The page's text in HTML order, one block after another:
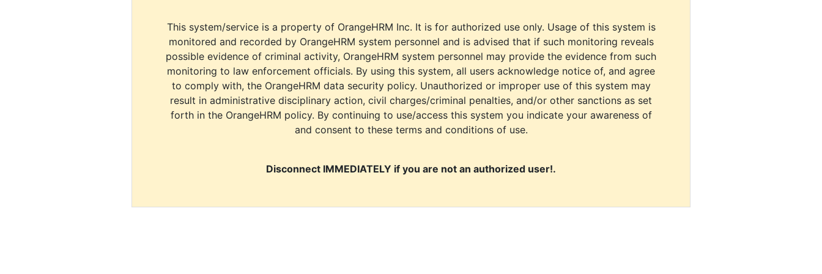
This system/service is a property of OrangeHRM Inc. It is for authorized use only. Usage of this system is
monitored and recorded by OrangeHRM system personnel and is advised that if such monitoring reveals
possible evidence of criminal activity, OrangeHRM system personnel may provide the evidence from such
monitoring to law enforcement officials. By using this system, all users acknowledge notice of, and agree
to comply with, the OrangeHRM data security policy. Unauthorized or improper use of this system may
result in administrative disciplinary action, civil charges/criminal penalties, and/or other sanctions as set
forth in the OrangeHRM policy. By continuing to use/access this system you indicate your awareness of
and consent to these terms and conditions of use.
Disconnect IMMEDIATELY if you are not an authorized user!.